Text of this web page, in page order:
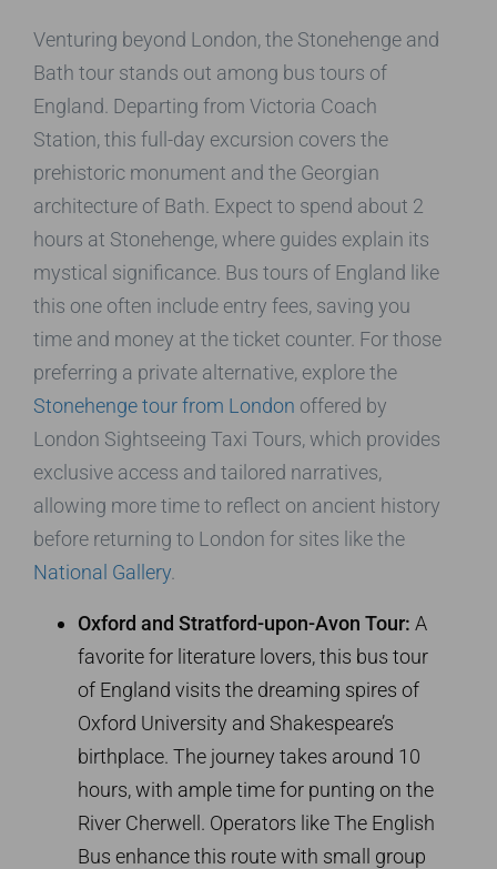
Venturing beyond London, the Stonehenge and
Bath tour stands out among bus tours of
England. Departing from Victoria Coach
Station, this full-day excursion covers the
prehistoric monument and the Georgian
architecture of Bath. Expect to spend about 2
hours at Stonehenge, where guides explain its
mystical significance. Bus tours of England like
this one often include entry fees, saving you
time and money at the ticket counter. For those
preferring a private alternative, explore the
Stonehenge tour from London offered by
London Sightseeing Taxi Tours, which provides
exclusive access and tailored narratives,
allowing more time to reflect on ancient history
before returning to London for sites like the
National Gallery
Oxford and Stratford-upon-Avon Tour: A
favorite for literature lovers, this bus tour
of England visits the dreaming spires of
Oxford University and Shakespeare’s
birthplace. The journey takes around 10
hours, with ample time for punting on the
River Cherwell. Operators like The English
Bus enhance this route with small group